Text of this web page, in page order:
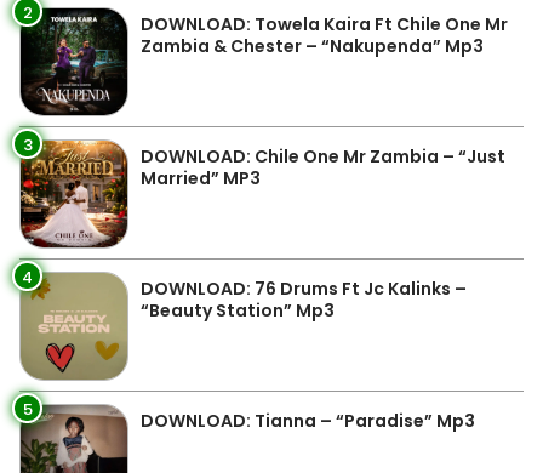
2
DOWNLOAD: Towela Kaira Ft Chile One Mr
Zambia & Chester – “Nakupenda” Mp3
3
DOWNLOAD: Chile One Mr Zambia – “Just
Married” MP3
4
DOWNLOAD: 76 Drums Ft Jc Kalinks –
“Beauty Station” Mp3
5 DOWNLOAD: Tianna – “Paradise” Mp3